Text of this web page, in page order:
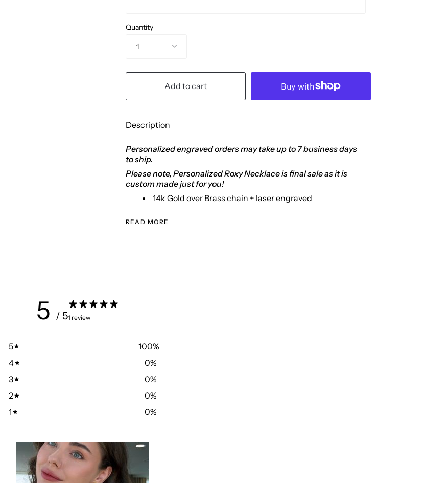
Quantity
1
Add to cart
Description
Personalized engraved orders may take up to 7 business days
to ship.
Please note, Personalized Roxy Necklace is final sale as it is
custom made just for you!
14k Gold over Brass chain + laser engraved
READ MORE
5 / 51 review
5 100%
4
0%
3
0%
2
0%
1
0%